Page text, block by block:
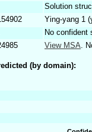
Solution
Ying-yang 1
No confident
View MSA .
(by domain):